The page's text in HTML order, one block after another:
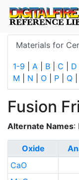
Materials for
1-9 A B C D
M
N O P Q
Fusion
Alternate Names:
Oxide
CaO